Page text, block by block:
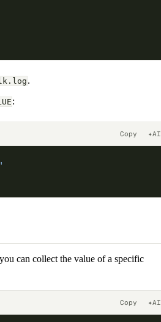
.
:
Copy ✦AI
can collect the value of a specific
Copy ✦AI